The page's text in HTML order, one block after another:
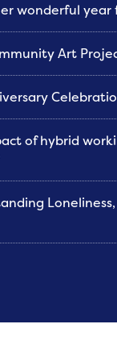
wonderful year
Art
of hybrid